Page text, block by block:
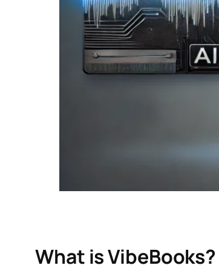
What is VibeBooks?